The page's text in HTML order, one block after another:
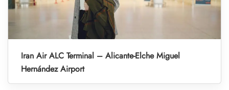
Iran Air ALC Terminal – Alicante-Elche Miguel
Hernández Airport